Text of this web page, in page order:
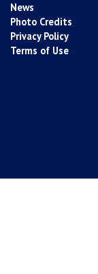
News
Photo Credits
Privacy Policy
Terms of Use